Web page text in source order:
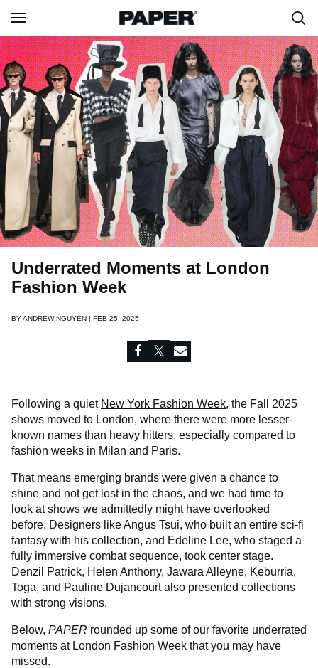
Underrated Moments at London
Fashion Week
BYANDREW NGUYEN | FEB 25, 2025
Following a quiet New York Fashion Week, the Fall 2025
shows moved to London, where there were more lesser-
known names than heavy hitters, especially compared to
fashion weeks in Milan and Paris.
That means emerging brands were given a chance to
shine and not get lost in the chaos, and we had time to
look at shows we admittedly might have overlooked
before. Designers like Angus Tsui, who built an entire sci-fi
fantasy with his collection, and Edeline Lee, who staged a
fully immersive combat sequence, took center stage.
Denzil Patrick, Helen Anthony, Jawara Alleyne, Keburria,
Toga, and Pauline Dujancourt also presented collections
with strong visions.
Below, PAPER rounded up some of our favorite underrated
moments at London Fashion Week that you may have
missed.